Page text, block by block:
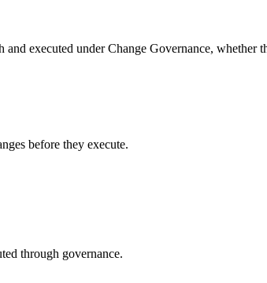
executed under Change Governance, whether
before they execute.
through governance.